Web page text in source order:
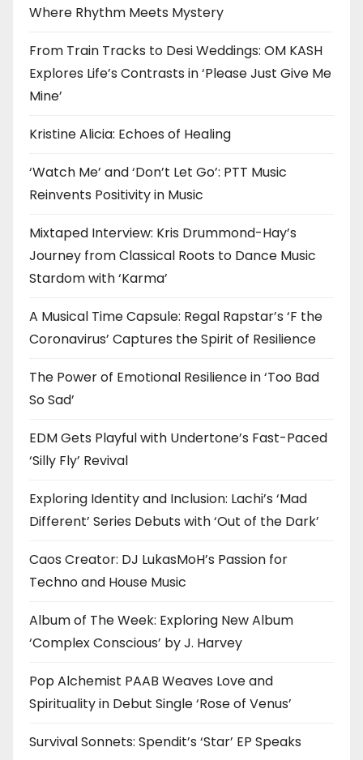
Where Rhythm Meets Mystery
From Train Tracks to Desi Weddings: OM KASH
Explores Life’s Contrasts in ‘Please Just Give Me
Mine’
Kristine Alicia: Echoes of Healing
‘Watch Me’ and ‘Don’t Let Go’: PTT Music
Reinvents Positivity in Music
Mixtaped Interview: Kris Drummond-Hay’s
Journey from Classical Roots to Dance Music
Stardom with ‘Karma’
A Musical Time Capsule: Regal Rapstar’s ‘F the
Coronavirus’ Captures the Spirit of Resilience
The Power of Emotional Resilience in ‘Too Bad
So Sad’
EDM Gets Playful with Undertone’s Fast-Paced
‘Silly Fly’ Revival
Exploring Identity and Inclusion: Lachi’s ‘Mad
Different’ Series Debuts with ‘Out of the Dark’
Caos Creator: DJ LukasMoH’s Passion for
Techno and House Music
Album of The Week: Exploring New Album
‘Complex Conscious’ by J. Harvey
Pop Alchemist PAAB Weaves Love and
Spirituality in Debut Single ‘Rose of Venus’
Survival Sonnets: Spendit’s ‘Star’ EP Speaks